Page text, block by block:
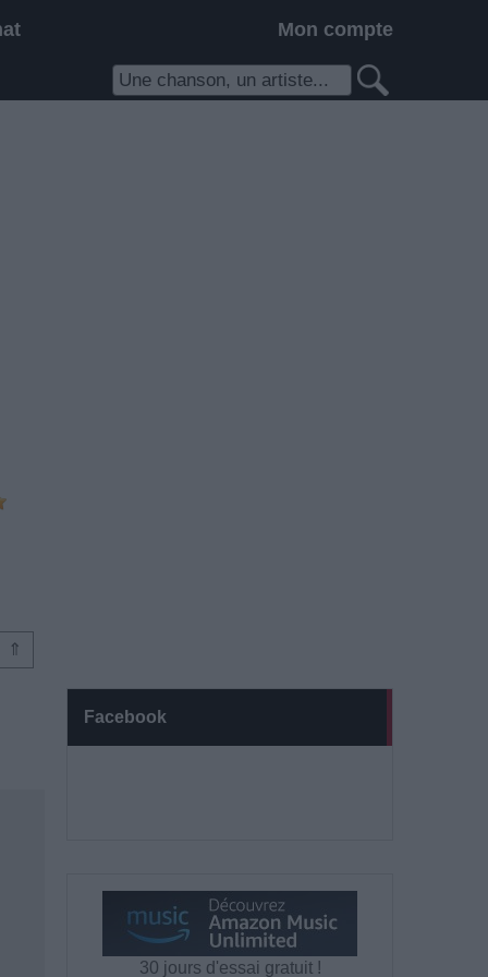
Mon compte
Facebook
30 jours d'essai gratuit !
⇑